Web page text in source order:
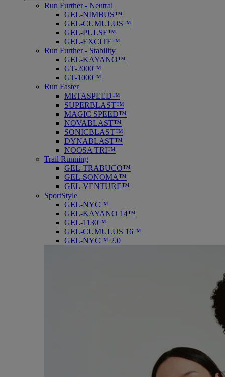
Run Further - Neutral
GEL-NIMBUS™
GEL-CUMULUS™
GEL-PULSE™
GEL-EXCITE™
Run Further - Stability
GEL-KAYANO™
GT-2000™
GT-1000™
Run Faster
METASPEED™
SUPERBLAST™
MAGIC SPEED™
NOVABLAST™
SONICBLAST™
DYNABLAST™
NOOSA TRI™
Trail Running
GEL-TRABUCO™
GEL-SONOMA™
GEL-VENTURE™
SportStyle
GEL-NYC™
GEL-KAYANO 14™
GEL-1130™
GEL-CUMULUS 16™
GEL-NYC™ 2.0